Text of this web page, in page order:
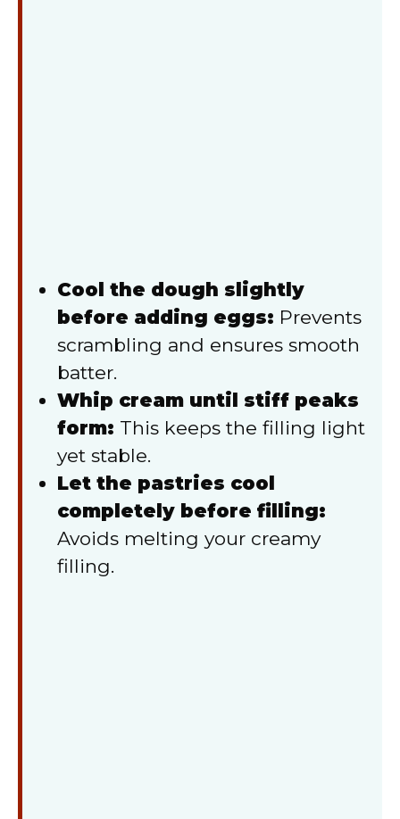
Cool the dough slightly
before adding eggs: Prevents
scrambling and ensures smooth
batter.
Whip cream until stiff peaks
form: This keeps the filling light
yet stable.
Let the pastries cool
completely before filling:
Avoids melting your creamy
filling.